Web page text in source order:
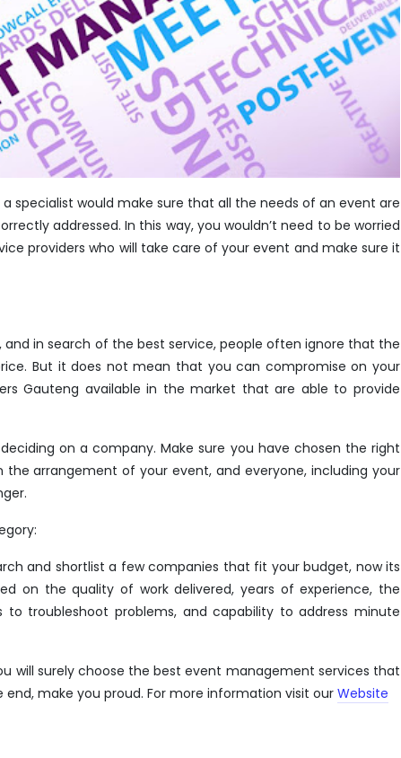
specialist would make sure that all the needs of an event are
addressed. In this way, you wouldn’t need to be worried
providers who will take care of your event and make sure it
in search of the best service, people often ignore that the
But it does not mean that you can compromise on your
Gauteng available in the market that are able to provide
on a company. Make sure you have chosen the right
arrangement of your event, and everyone, including your
and shortlist a few companies that fit your budget, now its
on the quality of work delivered, years of experience, the
troubleshoot problems, and capability to address minute
will surely choose the best event management services that
make you proud. For more information visit our Website